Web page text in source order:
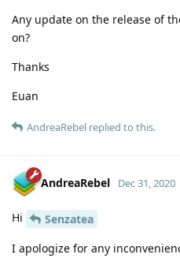
Any update on the release of
on?
Thanks
Euan
AndreaRebel replied to this.
AndreaRebel Dec 31, 2020
Hi
Senzatea
I apologize for any